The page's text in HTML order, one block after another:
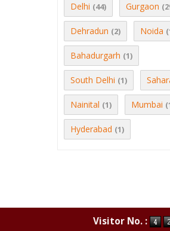
Delhi (44) Gurgaon
Dehradun (2) Noida
Bahadurgarh (1)
South Delhi (1)
Nainital (1) Mumbai
Hyderabad (1)
Visitor No. :